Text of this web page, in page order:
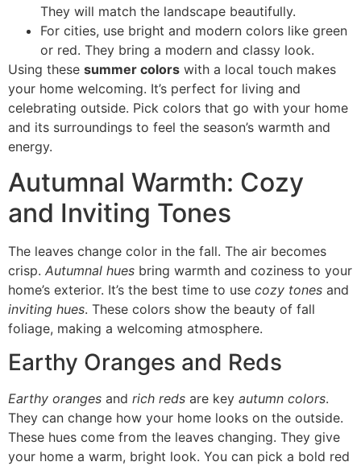
They will match the landscape beautifully.
For cities, use bright and modern colors like green
or red. They bring a modern and classy look.
Using these summer colors with a local touch makes
your home welcoming. It’s perfect for living and
celebrating outside. Pick colors that go with your home
and its surroundings to feel the season’s warmth and
energy.
Autumnal Warmth: Cozy
and Inviting Tones
The leaves change color in the fall. The air becomes
crisp. Autumnal hues bring warmth and coziness to your
home’s exterior. It’s the best time to use cozy tones and
inviting hues. These colors show the beauty of fall
foliage, making a welcoming atmosphere.
Earthy Oranges and Reds
Earthy oranges and rich reds are key autumn colors.
They can change how your home looks on the outside.
These hues come from the leaves changing. They give
your home a warm, bright look. You can pick a bold red